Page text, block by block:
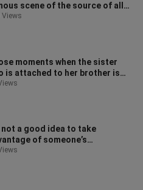
scene of the source of all
that you never get tired of wat
Views
moments when the sister
is attached to her brother is
not a good idea to take
of someone’s